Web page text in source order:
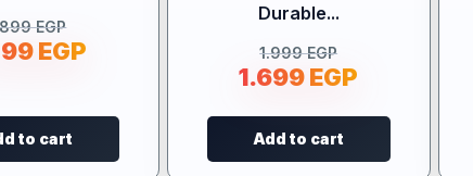
EGP
EGP
to cart
Durable...
1.999EGP
1.699EGP
Add to cart